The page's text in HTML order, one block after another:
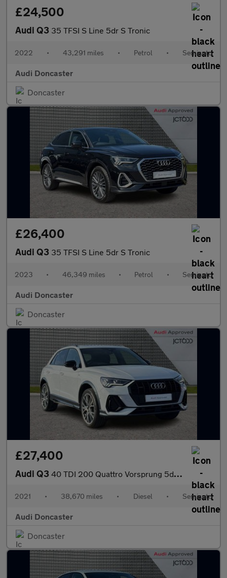
£24,500
Audi Q3 35 TFSI S Line 5dr S Tronic
2022 • 43,291 miles • Petrol • Semiauto
Audi Doncaster
Doncaster
£26,400
Audi Q3 35 TFSI S Line 5dr S Tronic
2023 • 46,349 miles • Petrol • Semiauto
Audi Doncaster
Doncaster
£27,400
Audi Q3 40 TDI 200 Quattro Vorsprung 5dr S Tronic
2021 • 38,670 miles • Diesel • Semiauto
Audi Doncaster
Doncaster